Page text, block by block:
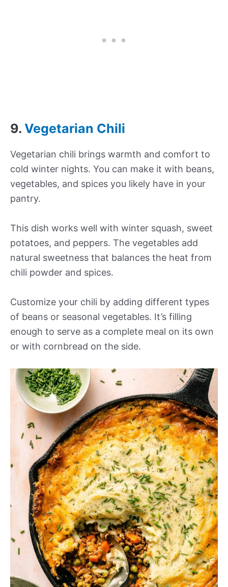
9. Vegetarian Chili
Vegetarian chili brings warmth and comfort to
cold winter nights. You can make it with beans,
vegetables, and spices you likely have in your
pantry.
This dish works well with winter squash, sweet
potatoes, and peppers. The vegetables add
natural sweetness that balances the heat from
chili powder and spices.
Customize your chili by adding different types
of beans or seasonal vegetables. It’s filling
enough to serve as a complete meal on its own
or with cornbread on the side.